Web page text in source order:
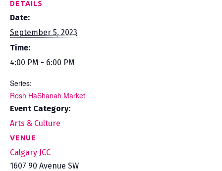
DETAILS
Date:
September 5, 2023
Time:
4:00 PM - 6:00 PM
Series:
Rosh HaShanah Market
Event Category:
Arts & Culture
VENUE
Calgary JCC
1607 90 Avenue SW